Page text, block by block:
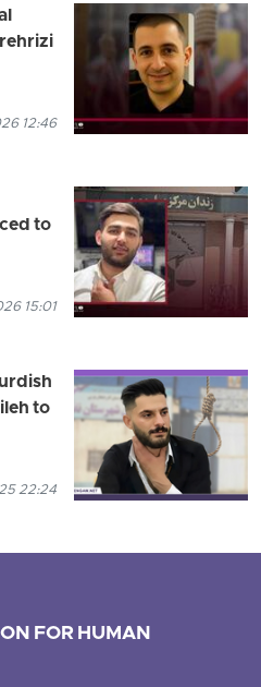
12:46
to
15:01
to
22:24
FOR HUMAN